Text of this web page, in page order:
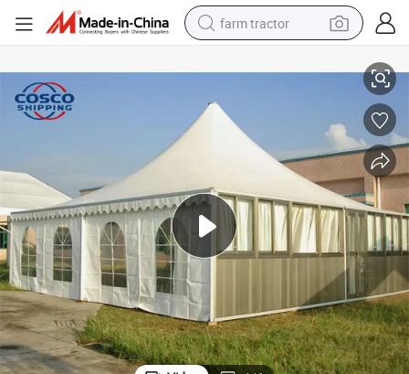
farm tractor
smart phone
basketball shoe
pullover hoody
crawler excavator
reagent